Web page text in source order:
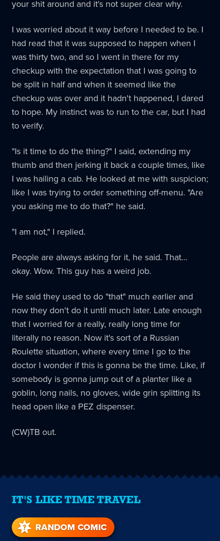
your shit around and it's not super clear why.
I was worried about it way before I needed to be. I
had read that it was supposed to happen when I
was thirty two, and so I went in there for my
checkup with the expectation that I was going to
be split in half and when it seemed like the
checkup was over and it hadn't happened, I dared
to hope. My instinct was to run to the car, but I had
to verify.
"Is it time to do the thing?" I said, extending my
thumb and then jerking it back a couple times, like
I was hailing a cab. He looked at me with suspicion;
like I was trying to order something off-menu. "Are
you asking me to do that?" he said.
"I am not," I replied.
People are always asking for it, he said. That…
okay. Wow. This guy has a weird job.
He said they used to do "that" much earlier and
now they don't do it until much later. Late enough
that I worried for a really, really long time for
literally no reason. Now it's sort of a Russian
Roulette situation, where every time I go to the
doctor I wonder if this is gonna be the time. Like, if
somebody is gonna jump out of a planter like a
goblin, long nails, no gloves, wide grin splitting its
head open like a PEZ dispenser.
(CW)TB out.
IT'S LIKE TIME TRAVEL
RANDOM COMIC